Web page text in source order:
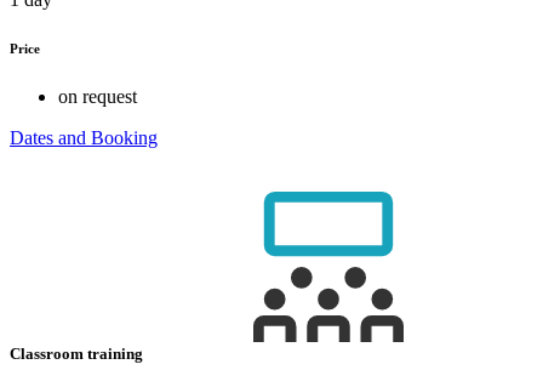
Price
on request
Dates and Booking
Classroom training